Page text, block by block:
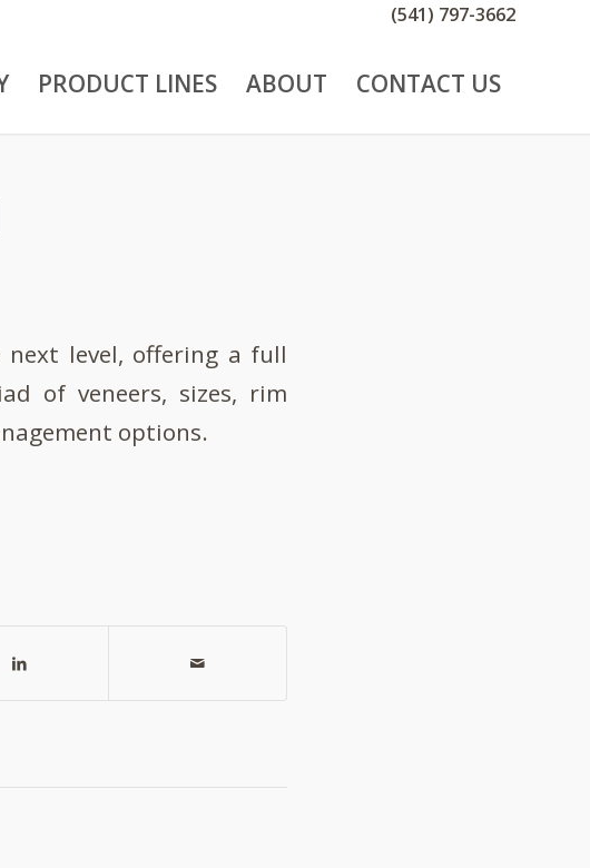
(541) 797-3662
PRODUCT LINES ABOUT CONTACT US
next level, offering a full
of veneers, sizes, rim
options.